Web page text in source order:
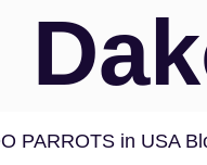
PARROTS in USA